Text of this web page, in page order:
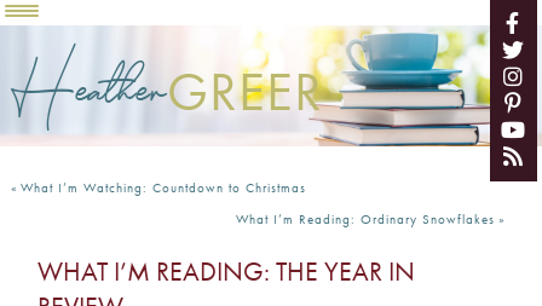
HeatherGREER
« What I’m Watching: Countdown to Christmas
What I’m Reading: Ordinary Snowflakes »
WHAT I’M READING: THE YEAR IN